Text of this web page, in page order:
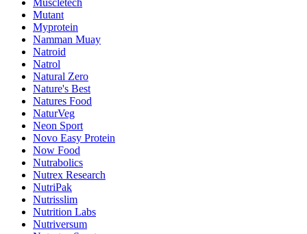
Muscletech
Mutant
Myprotein
Namman Muay
Natroid
Natrol
Natural Zero
Nature's Best
Natures Food
NaturVeg
Neon Sport
Novo Easy Protein
Now Food
Nutrabolics
Nutrex Research
NutriPak
Nutrisslim
Nutrition Labs
Nutriversum